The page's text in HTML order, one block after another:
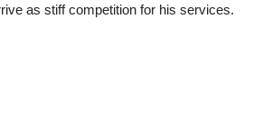
as stiff competition for his services.